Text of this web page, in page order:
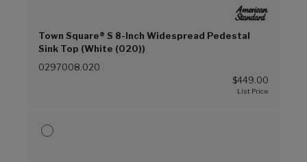
Town Square® S 8-Inch Widespread Pedestal
Sink Top (White (020))
0297008.020
$449.00